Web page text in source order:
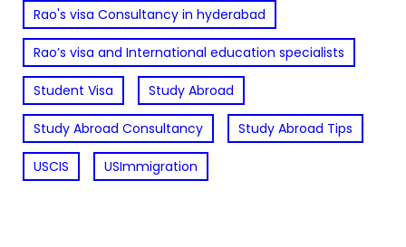
Rao's visa Consultancy in hyderabad
Rao’s visa and International education specialists
Student Visa Study Abroad
Study Abroad Consultancy Study Abroad Tips
USCIS USImmigration